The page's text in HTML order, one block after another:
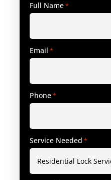
Full Name*
Email *
Phone*
Service Needed *